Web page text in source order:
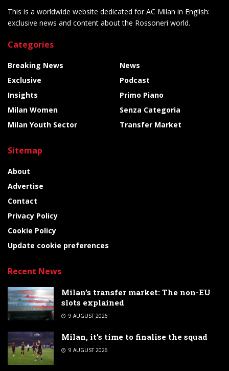
This is a worldwide website dedicated for AC Milan in English:
exclusive news and content about the Rossoneri world.
Categories
Breaking News
Exclusive
Insights
Milan Women
Milan Youth Sector
News
Podcast
Primo Piano
Senza Categoria
Transfer Market
Sitemap
About
Advertise
Contact
Privacy Policy
Cookie Policy
Update cookie preferences
Recent News
Milan’s transfer market: The non-EU
slots explained
9 AUGUST 2026
Milan, it’s time to finalise the squad
9 AUGUST 2026